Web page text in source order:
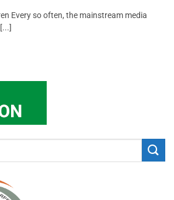
Every so often, the mainstream media